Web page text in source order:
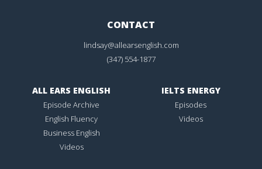
CONTACT
lindsay@allearsenglish.com
(347) 554-1877
ALL EARS ENGLISH
Episode Archive
English Fluency
Business English
Videos
IELTS ENERGY
Episodes
Videos